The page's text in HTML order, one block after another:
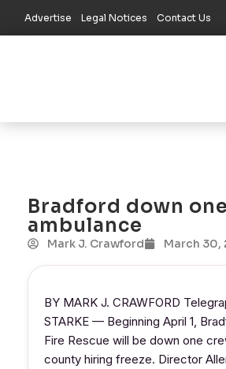
Advertise Legal Notices Contact Us
Bradford down one
ambulance
Mark J. Crawford March 30,
BY MARK J. CRAWFORD
STARKE — Beginning April 1,
Fire Rescue will be down one
county hiring freeze. Director